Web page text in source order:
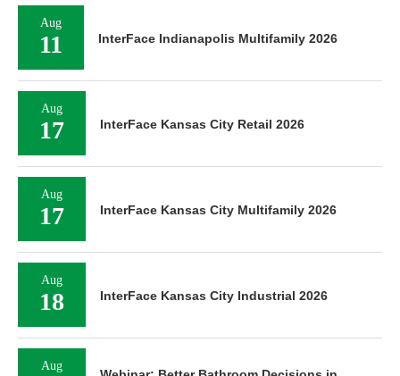
Aug
11 InterFace Indianapolis Multifamily 2026
Aug
17 InterFace Kansas City Retail 2026
Aug
17 InterFace Kansas City Multifamily 2026
Aug
18 InterFace Kansas City Industrial 2026
Aug